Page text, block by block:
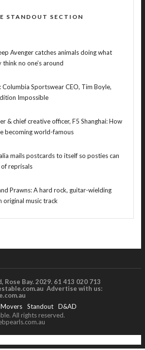
STANDOUT SECTION
Avenger catches animals doing what
no one’s around
Columbia Sportswear CEO, Tim Boyle,
Impossible
& chief creative officer, F5 Shanghai: How
becoming world-famous
mails postcards to itself so posties can
reprisals
Prawns: A hard rock, guitar-wielding
original music track
Rose Bay. 2029. 61 413 020 713
Advertise with us:
Movers Standout
D&AD
All rights reserved.